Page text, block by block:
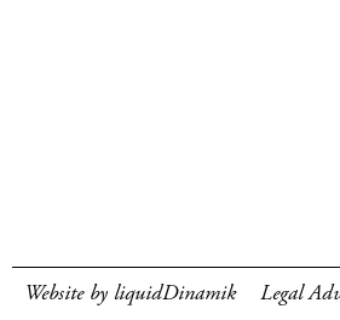
Website by liquidDinamik Legal